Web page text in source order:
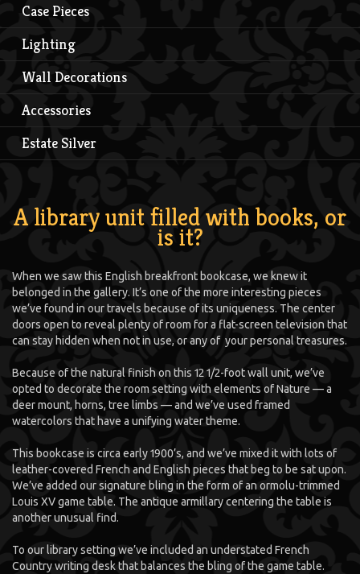
Case Pieces
Lighting
Wall Decorations
Accessories
Estate Silver
A library unit filled with books, or
is it?
When we saw this English breakfront bookcase, we knew it
belonged in the gallery. It’s one of the more interesting pieces
we’ve found in our travels because of its uniqueness. The center
doors open to reveal plenty of room for a flat-screen television that
can stay hidden when not in use, or any of your personal treasures.
Because of the natural finish on this 12 1/2-foot wall unit, we’ve
opted to decorate the room setting with elements of Nature — a
deer mount, horns, tree limbs — and we’ve used framed
watercolors that have a unifying water theme.
This bookcase is circa early 1900’s, and we’ve mixed it with lots of
leather-covered French and English pieces that beg to be sat upon.
We’ve added our signature bling in the form of an ormolu-trimmed
Louis XV game table. The antique armillary centering the table is
another unusual find.
To our library setting we’ve included an understated French
Country writing desk that balances the bling of the game table.